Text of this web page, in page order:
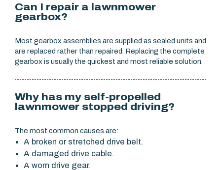
Can I repair a lawnmower
gearbox?
Most gearbox assemblies are supplied as sealed units and
are replaced rather than repaired. Replacing the complete
gearbox is usually the quickest and most reliable solution.
Why has my self-propelled
lawnmower stopped driving?
The most common causes are:
A broken or stretched drive belt.
A damaged drive cable.
A worn drive gear.